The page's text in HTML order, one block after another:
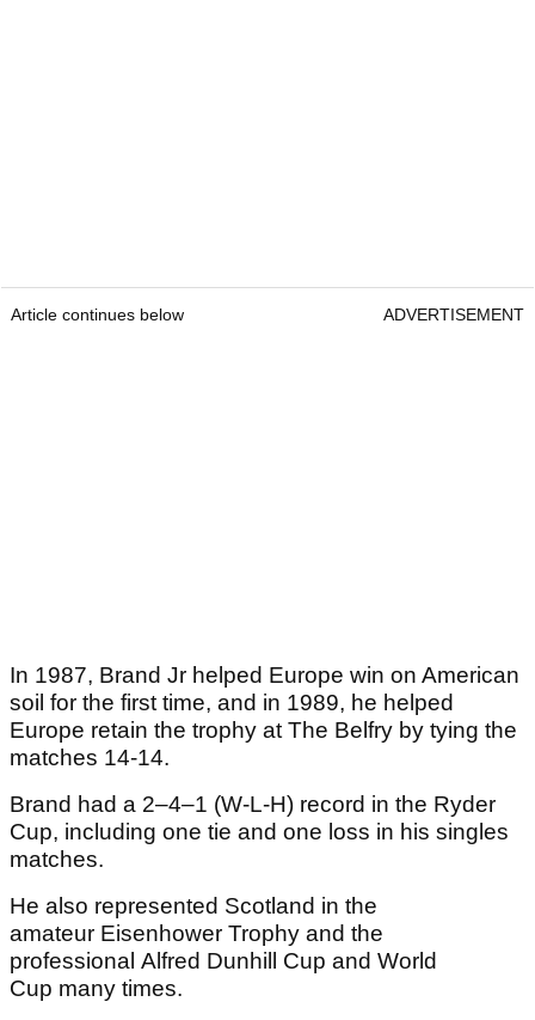
Article continues below ADVERTISEMENT
In 1987, Brand Jr helped Europe win on American
soil for the first time, and in 1989, he helped
Europe retain the trophy at The Belfry by tying the
matches 14-14.
Brand had a 2–4–1 (W-L-H) record in the Ryder
Cup, including one tie and one loss in his singles
matches.
He also represented Scotland in the
amateur Eisenhower Trophy and the
professional Alfred Dunhill Cup and World
Cup many times.